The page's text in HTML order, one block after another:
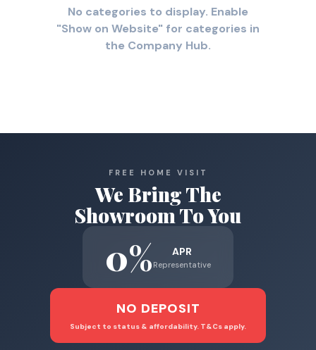
No categories to display. Enable
"Show on Website" for categories in
the Company Hub.
FREE HOME VISIT
We Bring The
Showroom To You
0% APR
Representative
NO DEPOSIT
Subject to status & affordability. T&Cs apply.